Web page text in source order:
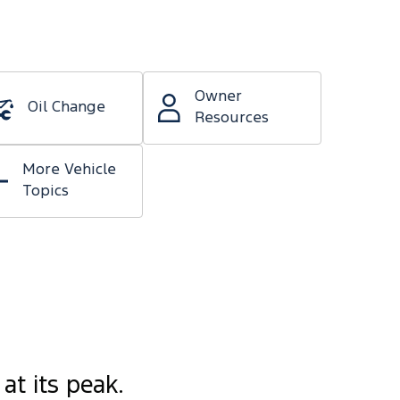
Oil Change
Owner
Resources
More Vehicle
Topics
its peak.